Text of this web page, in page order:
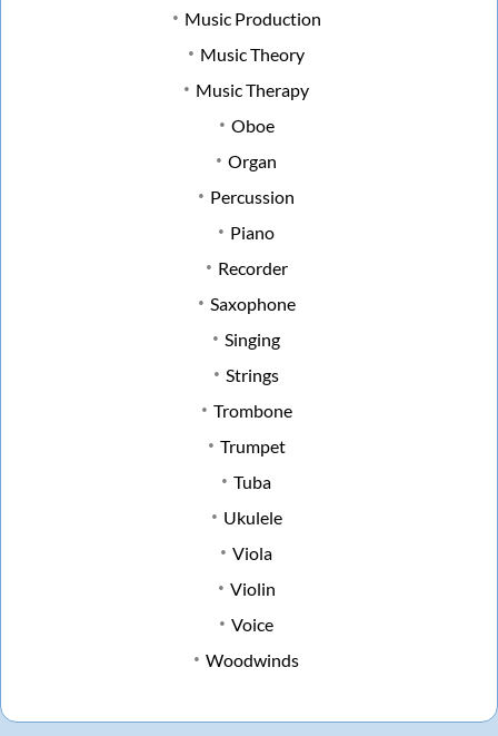
Music Production
Music Theory
Music Therapy
Oboe
Organ
Percussion
Piano
Recorder
Saxophone
Singing
Strings
Trombone
Trumpet
Tuba
Ukulele
Viola
Violin
Voice
Woodwinds